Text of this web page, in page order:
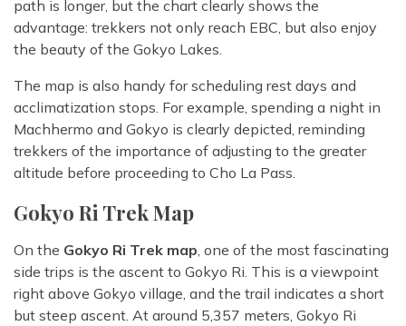
path is longer, but the chart clearly shows the
advantage: trekkers not only reach EBC, but also enjoy
the beauty of the Gokyo Lakes.
The map is also handy for scheduling rest days and
acclimatization stops. For example, spending a night in
Machhermo and Gokyo is clearly depicted, reminding
trekkers of the importance of adjusting to the greater
altitude before proceeding to Cho La Pass.
Gokyo Ri Trek Map
On the Gokyo Ri Trek map, one of the most fascinating
side trips is the ascent to Gokyo Ri. This is a viewpoint
right above Gokyo village, and the trail indicates a short
but steep ascent. At around 5,357 meters, Gokyo Ri